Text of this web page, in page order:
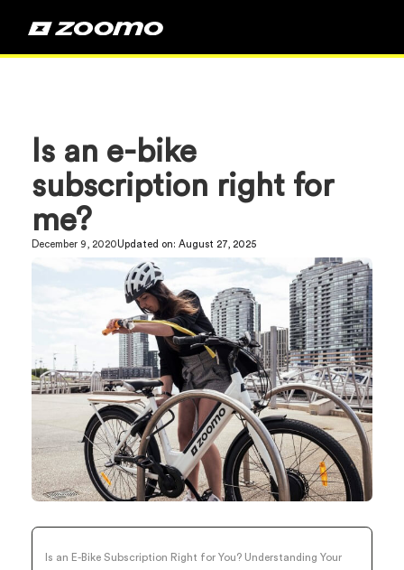
Is an e-bike
subscription right for
me?
December 9, 2020Updated on:August 27, 2025
Is an E-Bike Subscription Right for You? Understanding Your